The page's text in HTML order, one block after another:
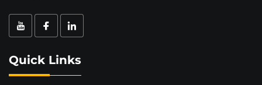
Quick Links